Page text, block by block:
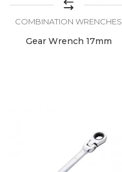
COMBINATION WRENCHES
Gear Wrench 17mm